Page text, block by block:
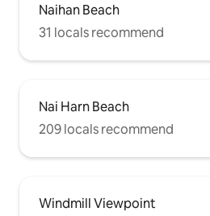
Naihan Beach
31 locals recommend
Nai Harn Beach
209 locals recommend
Windmill Viewpoint